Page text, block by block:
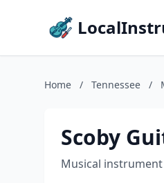
Home / Tennessee /
Scoby
Musical